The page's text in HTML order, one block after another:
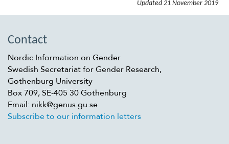
Updated 21 November 2019
Contact
Nordic Information on Gender
Swedish Secretariat for Gender Research,
Gothenburg University
Box 709, SE-405 30 Gothenburg
Email: nikk@genus.gu.se
Subscribe to our information letters